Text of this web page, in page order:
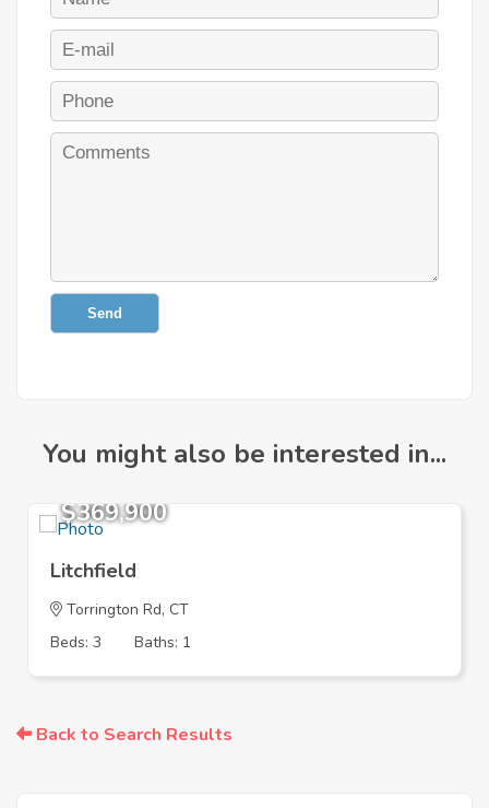
Send
You might also be interested in...
$369,900
Litchfield
Torrington Rd, CT
Beds: 3
Baths: 1
Back to Search Results